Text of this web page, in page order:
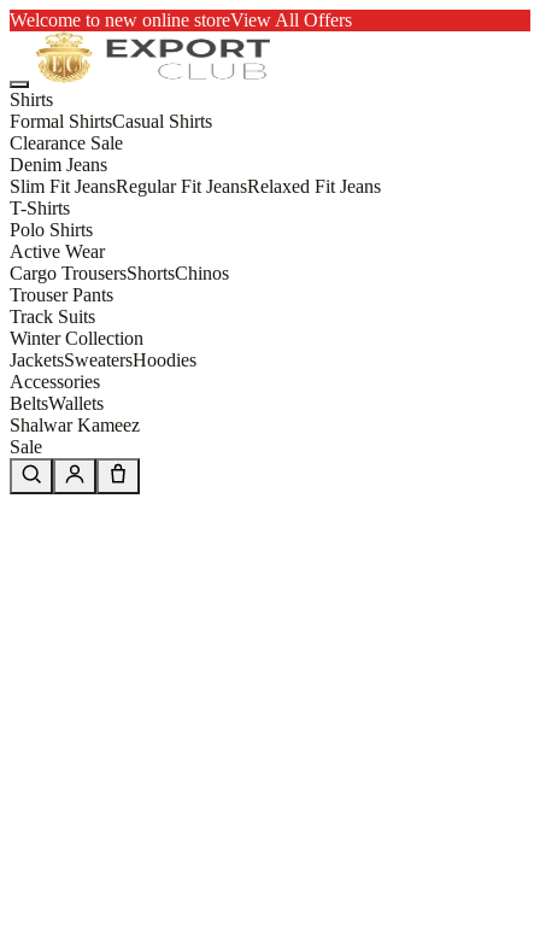
Welcome to new online storeView All Offers
Shirts
Formal ShirtsCasual Shirts
Clearance Sale
Denim Jeans
Slim Fit JeansRegular Fit JeansRelaxed Fit Jeans
T-Shirts
Polo Shirts
Active Wear
Cargo TrousersShortsChinos
Trouser Pants
Track Suits
Winter Collection
JacketsSweatersHoodies
Accessories
BeltsWallets
Shalwar Kameez
Sale